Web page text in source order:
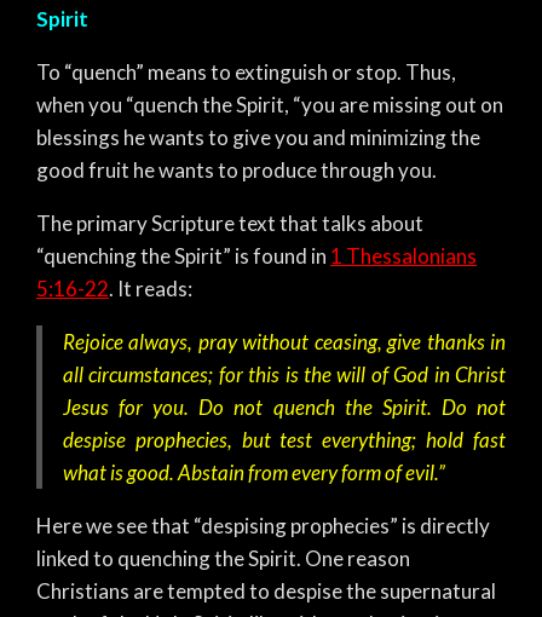
Spirit
To “quench” means to extinguish or stop. Thus,
when you “quench the Spirit, “you are missing out on
blessings he wants to give you and minimizing the
good fruit he wants to produce through you.
The primary Scripture text that talks about
“quenching the Spirit” is found in 1 Thessalonians
5:16-22. It reads:
Rejoice always, pray without ceasing, give thanks in
all circumstances; for this is the will of God in Christ
Jesus for you. Do not quench the Spirit. Do not
despise prophecies, but test everything; hold fast
what is good. Abstain from every form of evil.”
Here we see that “despising prophecies” is directly
linked to quenching the Spirit. One reason
Christians are tempted to despise the supernatural